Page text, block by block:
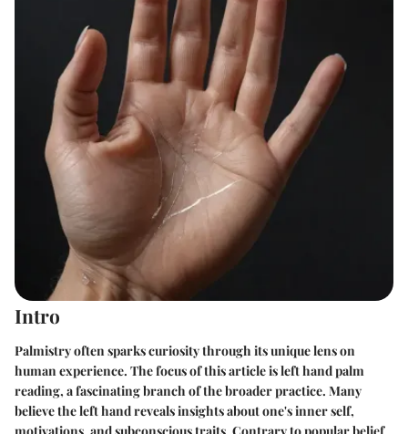
Intro
Palmistry often sparks curiosity through its unique lens on
human experience. The focus of this article is left hand palm
reading, a fascinating branch of the broader practice. Many
believe the left hand reveals insights about one's inner self,
motivations, and subconscious traits. Contrary to popular belief,